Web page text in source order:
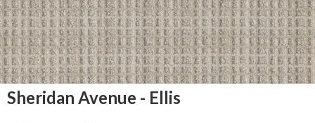
Sheridan Avenue - Ellis